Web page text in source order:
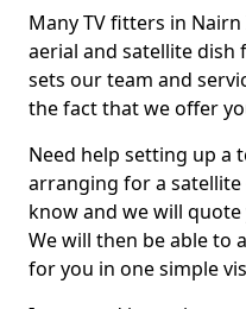
Many TV fitters in
aerial and satellite
sets our team and
the fact that we offer
Need help setting up a
arranging for a
know and we will
We will then be able to
for you in one simple